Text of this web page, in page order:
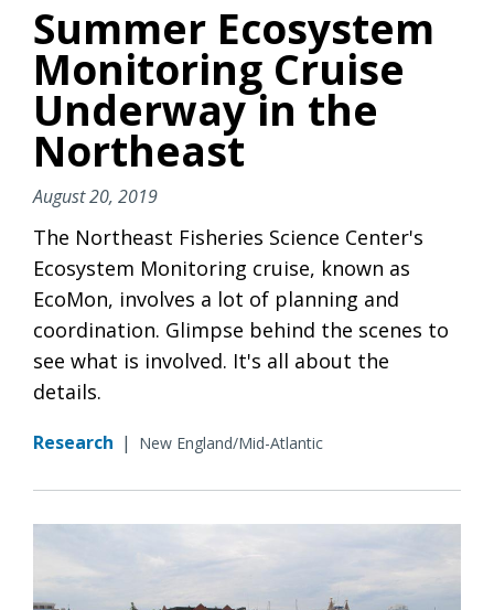
Summer Ecosystem
Monitoring Cruise
Underway in the
Northeast
August 20, 2019
The Northeast Fisheries Science Center's
Ecosystem Monitoring cruise, known as
EcoMon, involves a lot of planning and
coordination. Glimpse behind the scenes to
see what is involved. It's all about the
details.
Research | New England/Mid-Atlantic